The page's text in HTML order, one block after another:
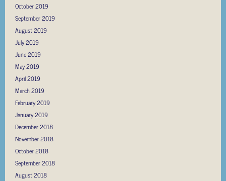
October 2019
September 2019
August 2019
July 2019
June 2019
May 2019
April 2019
March 2019
February 2019
January 2019
December 2018
November 2018
October 2018
September 2018
August 2018